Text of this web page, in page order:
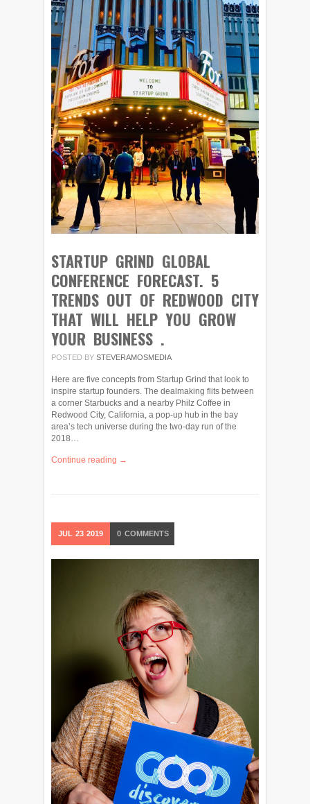
STARTUP GRIND GLOBAL
CONFERENCE FORECAST. 5
TRENDS OUT OF REDWOOD CITY
THAT WILL HELP YOU GROW
YOUR BUSINESS .
POSTED BY STEVERAMOSMEDIA
Here are five concepts from Startup Grind that look to
inspire startup founders. The dealmaking flits between
a corner Starbucks and a nearby Philz Coffee in
Redwood City, California, a pop-up hub in the bay
area’s tech universe during the two-day run of the
2018…
Continue reading →
JUL 23 2019 0 COMMENTS